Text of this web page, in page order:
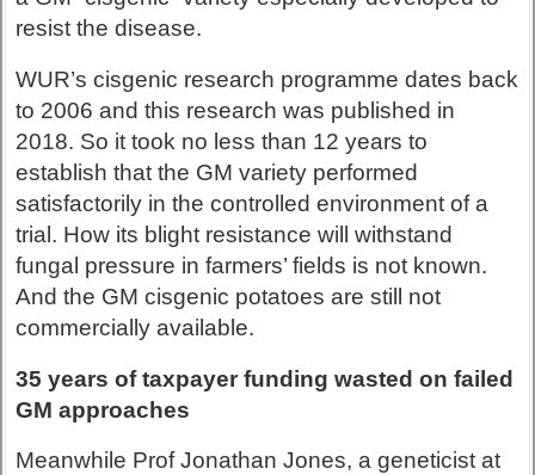
resist the disease.
WUR’s cisgenic research programme dates back
to 2006 and this research was published in
2018. So it took no less than 12 years to
establish that the GM variety performed
satisfactorily in the controlled environment of a
trial. How its blight resistance will withstand
fungal pressure in farmers’ fields is not known.
And the GM cisgenic potatoes are still not
commercially available.
35 years of taxpayer funding wasted on failed
GM approaches
Meanwhile Prof Jonathan Jones, a geneticist at